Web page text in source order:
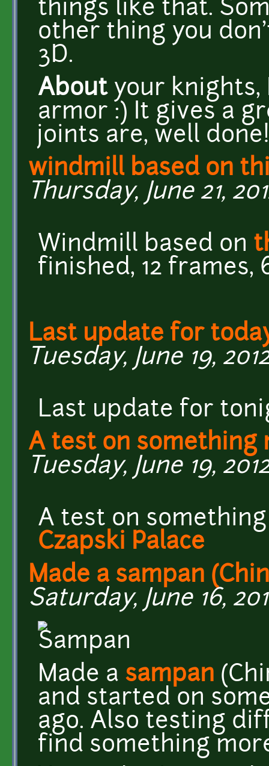
things like that.
other thing you
3D.
Aboutyour knights,
armor :) It gives a
joints are, well done!
windmill based on
Thursday, June 21,
Windmill based on
finished, 12 frames,
Last update for
Tuesday, June 19,
Last update for
A test on something
Tuesday, June 19,
A test on
Czapski Palace
Made a sampan
Saturday, June 16,
Made a sampan
and started on
ago. Also testing
find something